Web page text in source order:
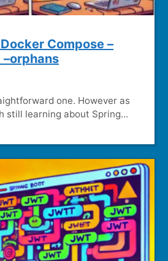
Compose –
one. However as
still learning about Spring...